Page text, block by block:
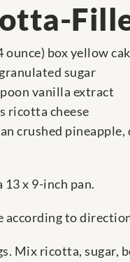
ounce) box yellow
sugar
vanilla extract
ricotta cheese
crushed pineapple,
13 x 9-inch pan.
according to
Mix ricotta, sugar,